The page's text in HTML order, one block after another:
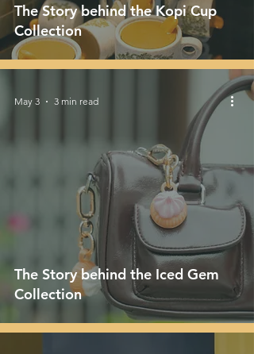
The Story behind the Kopi Cup
Collection
The Story behind the Iced Gem
Collection
May 3 3 min read